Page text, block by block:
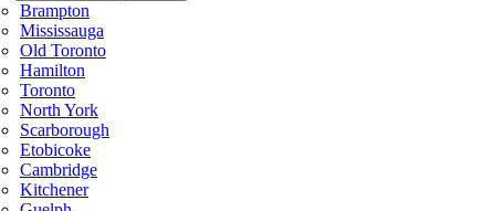
Brampton
Mississauga
Old Toronto
Hamilton
Toronto
North York
Scarborough
Etobicoke
Cambridge
Kitchener